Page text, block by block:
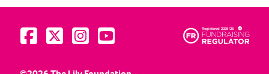
Visit us on Facebook
Visit us on Twitter
Visit us on Instagram
Visit us on YouTube